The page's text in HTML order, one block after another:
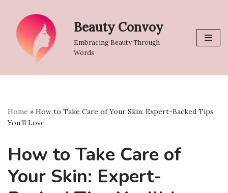
Skip
content
Beauty Convoy
Embracing Beauty Through
Words
Home » How to Take Care of Your Skin: Expert-Backed Tips
You’ll Love
How to Take Care of
Your Skin: Expert-